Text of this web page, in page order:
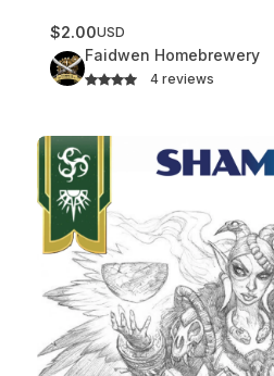
$2.00USD
Faidwen Homebrewery
4 reviews
Shaman Class